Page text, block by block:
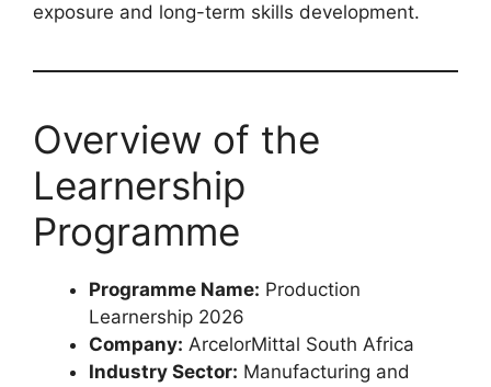
exposure and long-term skills development.
Overview of the
Learnership
Programme
Programme Name: Production
Learnership 2026
Company: ArcelorMittal South Africa
Industry Sector: Manufacturing and